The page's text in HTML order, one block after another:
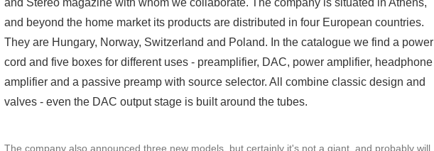
and Stereo magazine with whom we collaborate. The company is situated in Athens,
and beyond the home market its products are distributed in four European countries.
They are Hungary, Norway, Switzerland and Poland. In the catalogue we find a power
cord and five boxes for different uses - preamplifier, DAC, power amplifier, headphone
amplifier and a passive preamp with source selector. All combine classic design and
valves - even the DAC output stage is built around the tubes.
The company also announced three new models, but certainly it's not a giant, and probably will